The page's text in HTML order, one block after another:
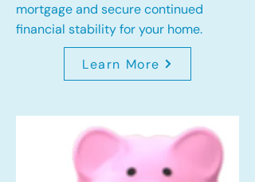
mortgage and secure continued
financial stability for your home.
Learn More